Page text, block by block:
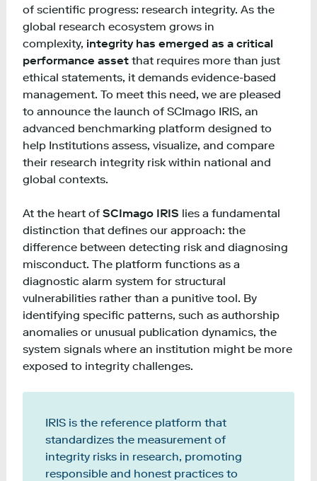
of scientific progress: research integrity. As the
global research ecosystem grows in
complexity, integrity has emerged as a critical
performance assetthat requires more than just
ethical statements, it demands evidence-based
management. To meet this need, we are pleased
to announce the launch of SCImago IRIS, an
advanced benchmarking platform designed to
help Institutions assess, visualize, and compare
their research integrity risk within national and
global contexts.
At the heart of SCImago IRIS lies a fundamental
distinction that defines our approach: the
difference between detecting risk and diagnosing
misconduct. The platform functions as a
diagnostic alarm system for structural
vulnerabilities rather than a punitive tool. By
identifying specific patterns, such as authorship
anomalies or unusual publication dynamics, the
system signals where an institution might be more
exposed to integrity challenges.
IRIS is the reference platform that
standardizes the measurement of
integrity risks in research, promoting
responsible and honest practices to